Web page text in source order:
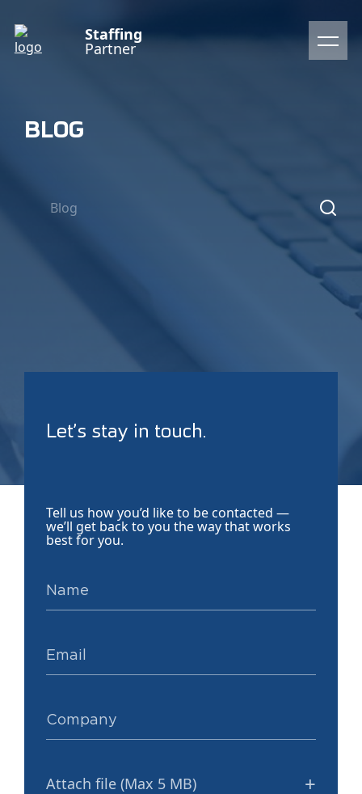
Staffing
Partner
BLOG
Blog
Let’s stay in touch.
Tell us how you’d like to be contacted —
we’ll get back to you the way that works
best for you.
Attach file (Max 5 MB)